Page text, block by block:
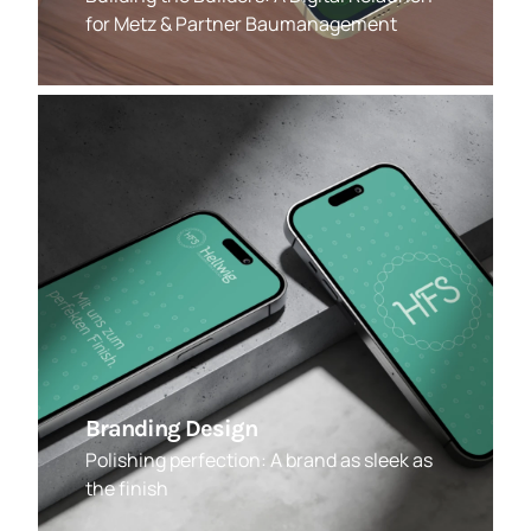
for Metz & Partner Baumanagement
Branding Design
Polishing perfection: A brand as sleek as
the finish